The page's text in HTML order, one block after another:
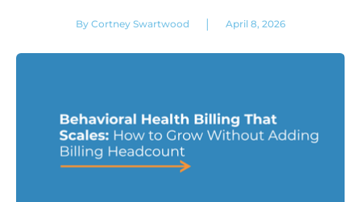
By Cortney Swartwood | April 8, 2026